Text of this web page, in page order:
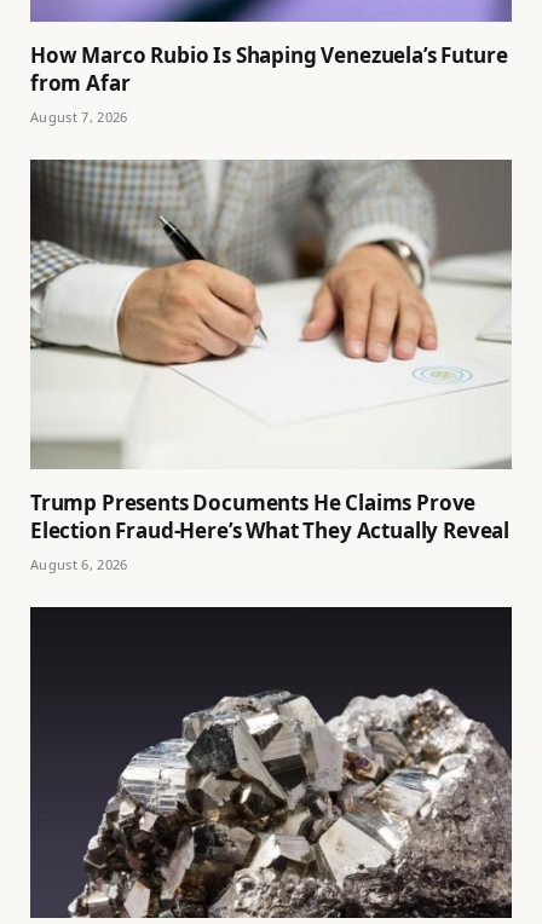
How Marco Rubio Is Shaping Venezuela’s Future
from Afar
August 7, 2026
Trump Presents Documents He Claims Prove
Election Fraud-Here’s What They Actually Reveal
August 6, 2026